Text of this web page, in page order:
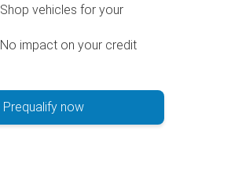
Shop vehicles for your
No impact on your credit
Prequalify now